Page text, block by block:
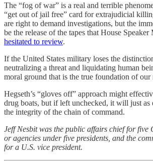
The “fog of war” is a real and terrible
“get out of jail free” card for extrajudicial
are right to demand investigations, but the
be the release of the tapes that House
hesitated to review.
If the United States military loses the
neutralizing a threat and liquidating human
moral ground that is the true foundation of our
Hegseth’s “gloves off” approach might
drug boats, but if left unchecked, it will just as
the integrity of the chain of command.
Jeff Nesbit was the public affairs chief for five
or agencies under five presidents, and the
for a U.S. vice president.